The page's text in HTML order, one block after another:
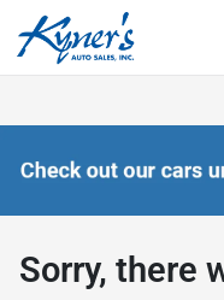
Sorry, there